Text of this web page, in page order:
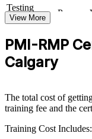
If your teams manage
group training creates
monitoring risk across
programme
projects
Testing
Format
Pearson
View More
PMI-RMP
Calgary
The total cost of
training fee and the
Training Cost Includes: